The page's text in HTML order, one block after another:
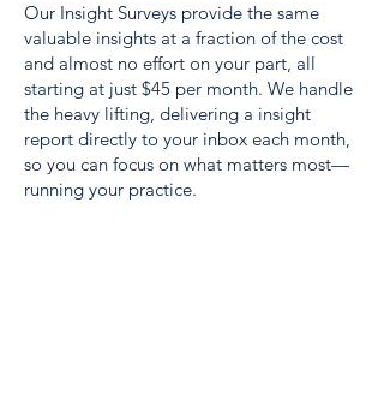
Our Insight Surveys provide the same
valuable insights at a fraction of the cost
and almost no effort on your part, all
starting at just $45 per month. We handle
the heavy lifting, delivering a insight
report directly to your inbox each month,
so you can focus on what matters most—
running your practice.